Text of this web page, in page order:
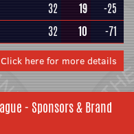
32 19
-25
32 10 -71
Click here for more details
- Sponsors & Brand